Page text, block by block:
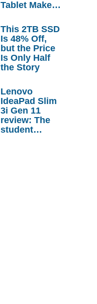
Tablet Makes
Laptop
Replacement
Case
This 2TB SSD
Is 48% Off,
but the Price
Is Only Half
the Story
Lenovo
IdeaPad Slim
3i Gen 11
review: The
student